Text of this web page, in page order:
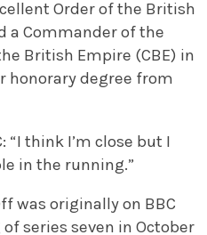
Order of the British
a Commander of the
British Empire (CBE) in
honorary degree from
“I think I’m close but I
in the running.”
was originally on BBC
series seven in October